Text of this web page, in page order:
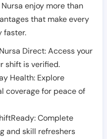
enjoy more than
that make every
faster.
Direct: Access your
shift is verified.
Health: Explore
coverage for peace of
Complete
and skill refreshers